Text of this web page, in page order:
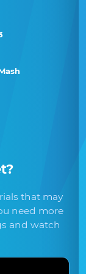
?
that may
need more
and watch